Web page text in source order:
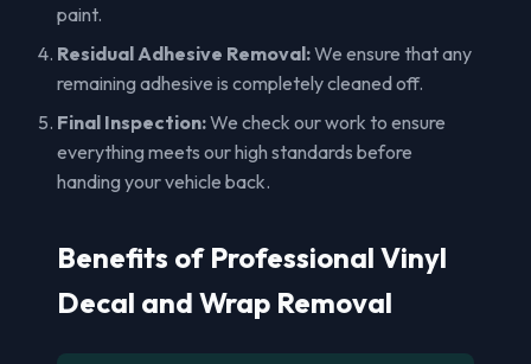
paint.
Residual Adhesive Removal:We ensure that any
remaining adhesive is completely cleaned off.
Final Inspection:We check our work to ensure
everything meets our high standards before
handing your vehicle back.
Benefits of Professional Vinyl
Decal and Wrap Removal